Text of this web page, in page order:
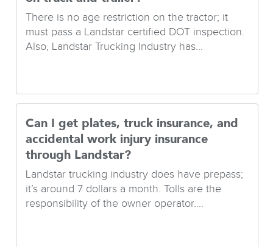
There is no age restriction on the tractor; it
must pass a Landstar certified DOT inspection.
Also, Landstar Trucking Industry has...
Can I get plates, truck insurance, and
accidental work injury insurance
through Landstar?
Landstar trucking industry does have prepass;
it’s around 7 dollars a month. Tolls are the
responsibility of the owner operator....